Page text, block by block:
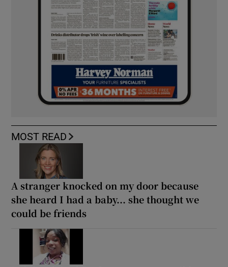
MOST READ
A stranger knocked on my door because
she heard I had a baby... she thought we
could be friends